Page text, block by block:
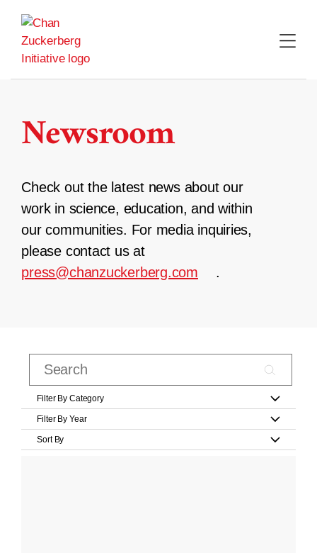
content
Newsroom
Check out the latest news about our
work in science, education, and within
our communities. For media inquiries,
please contact us at
press@chanzuckerberg.com
.
Filter By Category
Filter By Year
Sort By